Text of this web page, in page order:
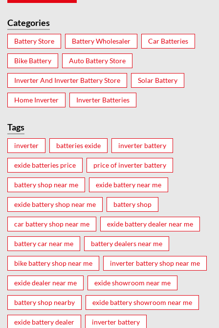
Categories
Battery Store Battery Wholesaler Car Batteries
Bike Battery Auto Battery Store
Inverter And Inverter Battery Store Solar Battery
Home Inverter Inverter Batteries
Tags
inverter batteries exide inverter battery
exide batteries price price of inverter battery
battery shop near me exide battery near me
exide battery shop near me battery shop
car battery shop near me exide battery dealer near me
battery car near me battery dealers near me
bike battery shop near me inverter battery shop near me
exide dealer near me exide showroom near me
battery shop nearby exide battery showroom near me
exide battery dealer inverter battery